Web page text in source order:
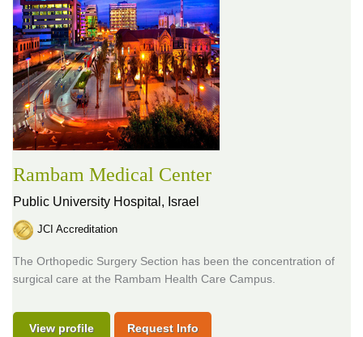
Rambam Medical Center
Public University Hospital, Israel
JCI Accreditation
The Orthopedic Surgery Section has been the concentration of
surgical care at the Rambam Health Care Campus.
View profile Request Info